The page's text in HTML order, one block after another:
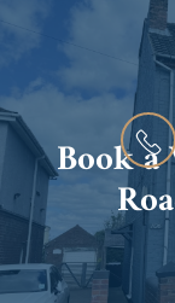
Book